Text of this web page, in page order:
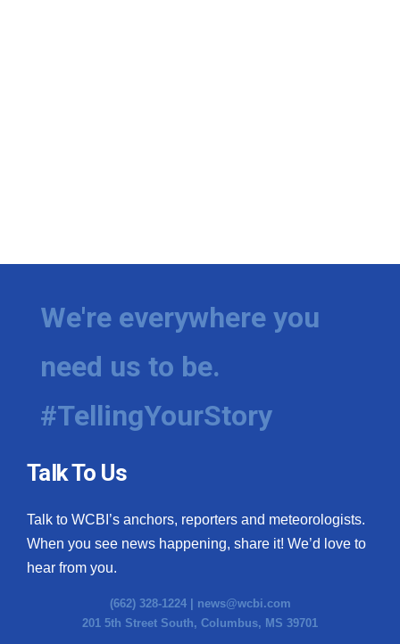
We're everywhere you
need us to be.
#TellingYourStory
Talk To Us
Talk to WCBI’s anchors, reporters and meteorologists.
When you see news happening, share it! We’d love to
hear from you.
(662) 328-1224 | news@wcbi.com
201 5th Street South, Columbus, MS 39701